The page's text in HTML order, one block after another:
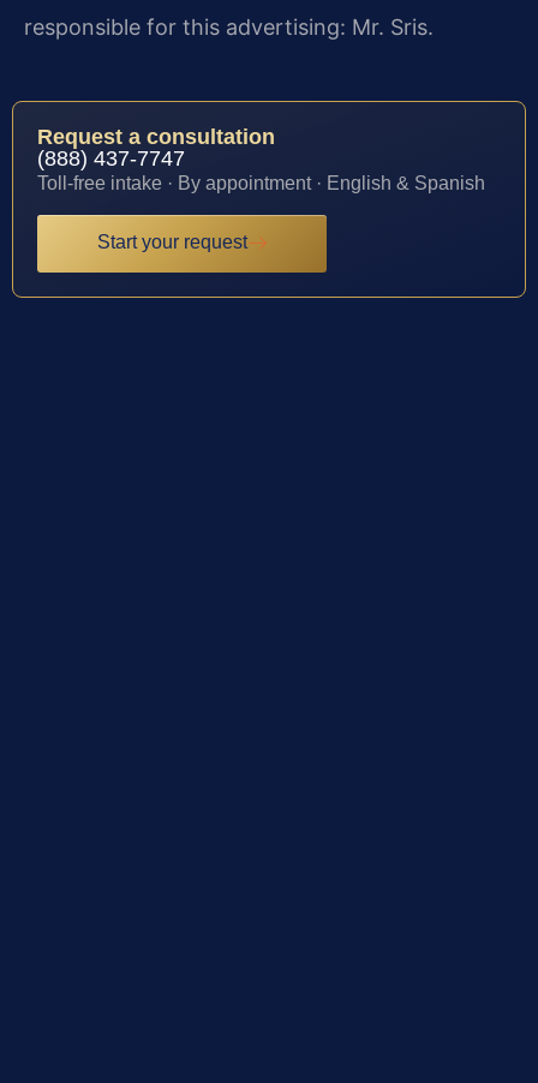
responsible for this advertising: Mr. Sris.
Request a consultation
(888) 437-7747
Toll-free intake · By appointment · English & Spanish
Start your request